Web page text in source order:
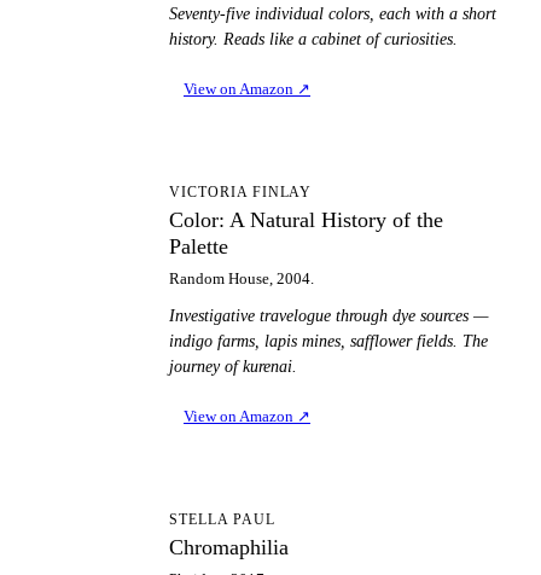
Seventy-five individual colors, each with a short
history. Reads like a cabinet of curiosities.
View on Amazon ↗
VICTORIA FINLAY
Color: A Natural History of the
Palette
Random House, 2004.
Investigative travelogue through dye sources —
indigo farms, lapis mines, safflower fields. The
journey of kurenai.
View on Amazon ↗
STELLA PAUL
Chromaphilia